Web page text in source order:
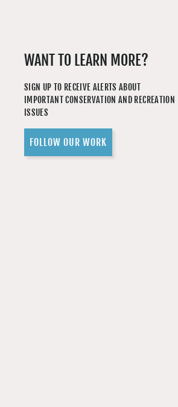
WANT TO LEARN MORE?
SIGN UP TO RECEIVE ALERTS ABOUT
IMPORTANT CONSERVATION AND RECREATION
ISSUES
FOLLOW OUR WORK